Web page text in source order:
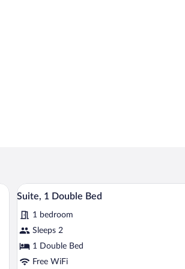
a chair, a lamp, and a painting on the wall.
View
all
photos
for
Suite,
1
A hotel room
6
Suite, 1 Double Bed
1 bedroom
Sleeps 2
1 Double Bed
Free WiFi